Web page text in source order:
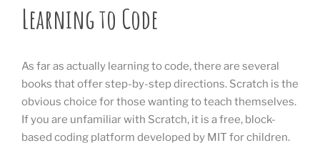
Learning to Code
As far as actually learning to code, there are several
books that offer step-by-step directions. Scratch is the
obvious choice for those wanting to teach themselves.
If you are unfamiliar with Scratch, it is a free, block-
based coding platform developed by MIT for children.